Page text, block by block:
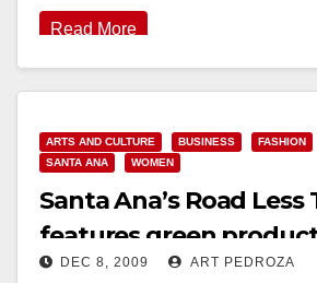
Read More
ARTS AND CULTURE BUSINESS FASHION
SANTA ANA
WOMEN
Santa Ana’s Road Less
features green
DEC 8, 2009 ART PEDROZA